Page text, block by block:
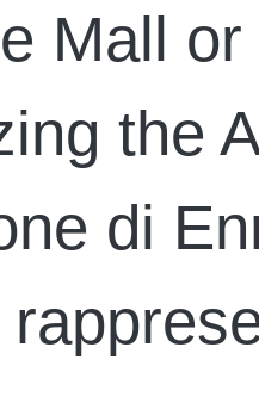
Mall
the
di